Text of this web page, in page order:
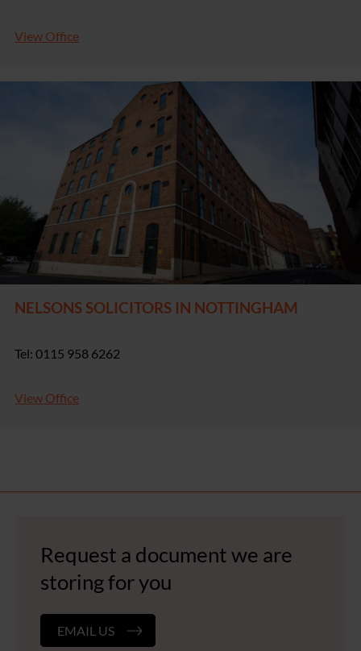
View Office
NELSONS SOLICITORS IN NOTTINGHAM
Tel: 0115 958 6262
View Office
Request a document we are
storing for you
EMAIL US